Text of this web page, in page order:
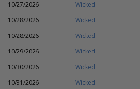
10/27/2026
Wicked
10/28/2026
Wicked
10/28/2026
Wicked
10/29/2026
Wicked
10/30/2026
Wicked
10/31/2026
Wicked